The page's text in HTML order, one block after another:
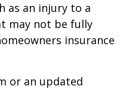
as an injury to a
may not be fully
insurance
or an updated